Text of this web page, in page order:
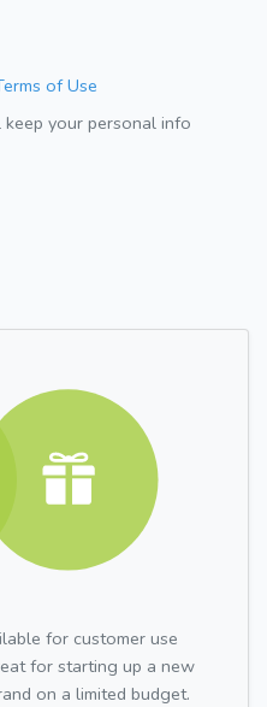
of Use
your personal info
for customer use
for starting up a new
on a limited budget.